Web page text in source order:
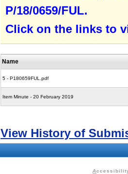
P/18/0659/FUL.
Click on the links to
Name
5 - P180659FUL.pdf
Item Minute - 20 February 2019
View History of
A